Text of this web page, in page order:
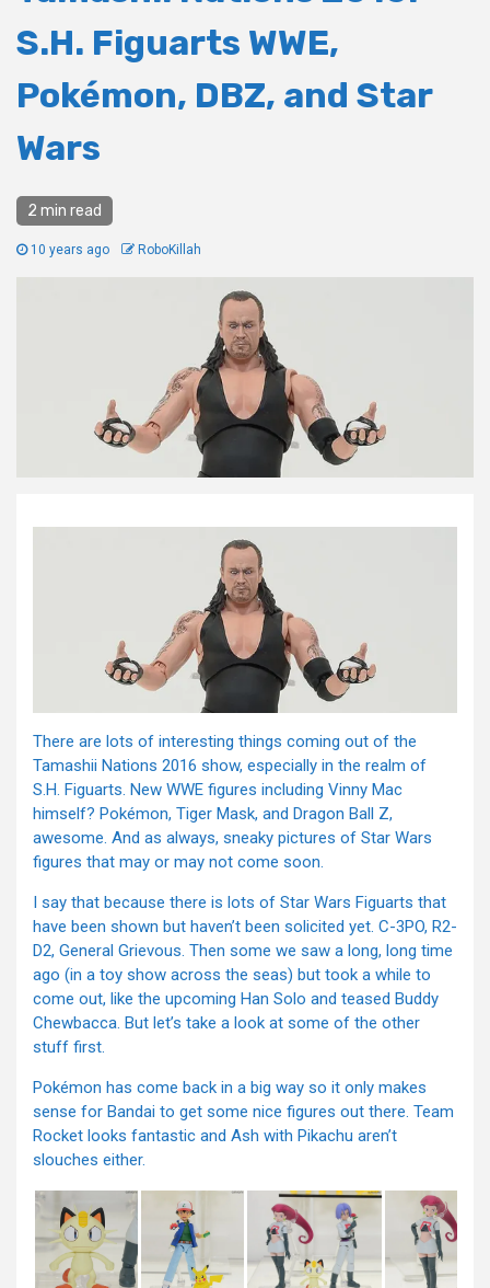
S.H. Figuarts WWE,
Pokémon, DBZ, and Star
Wars
2 min read
10 years ago RoboKillah
There are lots of interesting things coming out of the
Tamashii Nations 2016 show, especially in the realm of
S.H. Figuarts. New WWE figures including Vinny Mac
himself? Pokémon, Tiger Mask, and Dragon Ball Z,
awesome. And as always, sneaky pictures of Star Wars
figures that may or may not come soon.
I say that because there is lots of Star Wars Figuarts that
have been shown but haven’t been solicited yet. C-3PO, R2-
D2, General Grievous. Then some we saw a long, long time
ago (in a toy show across the seas) but took a while to
come out, like the upcoming Han Solo and teased Buddy
Chewbacca. But let’s take a look at some of the other
stuff first.
Pokémon has come back in a big way so it only makes
sense for Bandai to get some nice figures out there. Team
Rocket looks fantastic and Ash with Pikachu aren’t
slouches either.